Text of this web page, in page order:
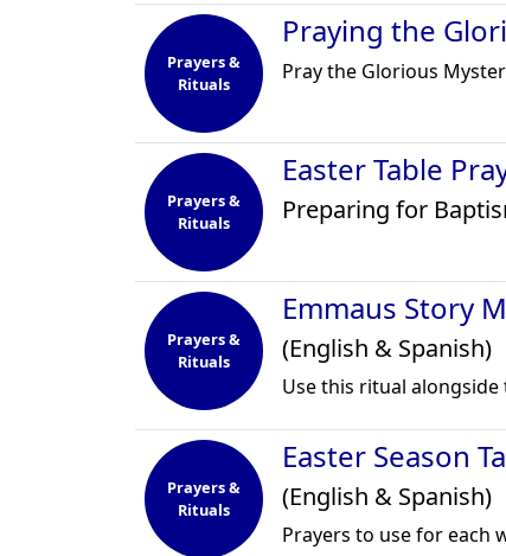
Prayers &
Rituals
Praying the
Pray the Glorious
Prayers &
Rituals
Easter Table
Preparing for
Prayers &
Rituals
Emmaus Story
(English & Spanish)
Use this ritual alongside
Prayers &
Rituals
Easter Season
(English & Spanish)
Prayers to use for each